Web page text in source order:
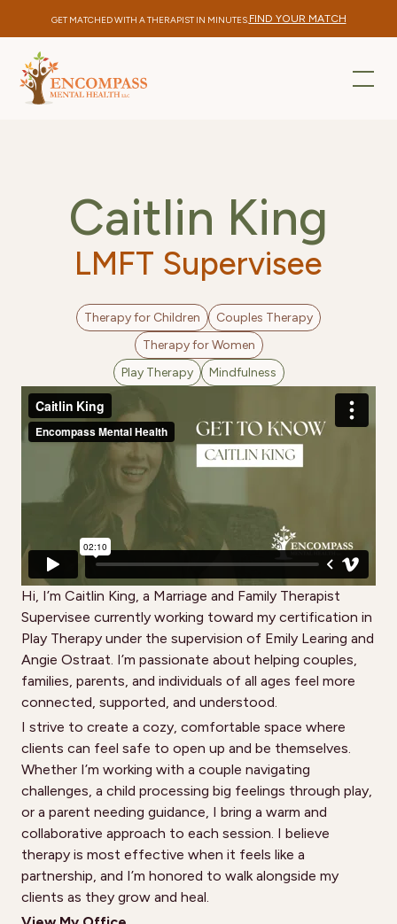
GET MATCHED WITH A THERAPIST IN MINUTES.FIND YOUR MATCH
Caitlin King
LMFT Supervisee
Therapy for Children
Couples Therapy
Therapy for Women
Play Therapy
Mindfulness
Hi, I’m Caitlin King, a Marriage and Family Therapist
Supervisee currently working toward my certification in
Play Therapy under the supervision of Emily Learing and
Angie Ostraat. I’m passionate about helping couples,
families, parents, and individuals of all ages feel more
connected, supported, and understood.
I strive to create a cozy, comfortable space where
clients can feel safe to open up and be themselves.
Whether I’m working with a couple navigating
challenges, a child processing big feelings through play,
or a parent needing guidance, I bring a warm and
collaborative approach to each session. I believe
therapy is most effective when it feels like a
partnership, and I’m honored to walk alongside my
clients as they grow and heal.